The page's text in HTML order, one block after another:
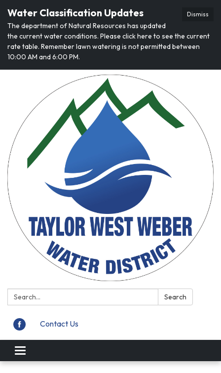
Dismiss
Water Classification Updates
The department of Natural Resources has updated
the current water conditions. Please click here to see the current
rate table. Remember lawn watering is not permitted between
10:00 AM and 6:00 PM.
Search: Search
Contact Us
Toggle
navigation